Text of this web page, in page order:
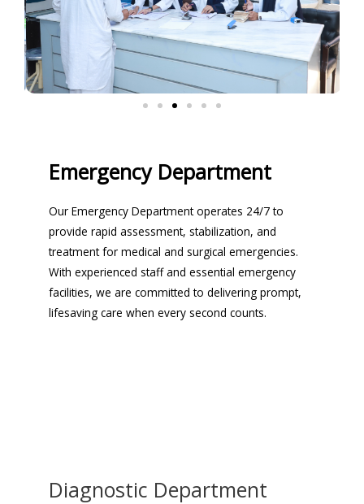
Emergency Department
Our Emergency Department operates 24/7 to
provide rapid assessment, stabilization, and
treatment for medical and surgical emergencies.
With experienced staff and essential emergency
facilities, we are committed to delivering prompt,
lifesaving care when every second counts.
Diagnostic Department